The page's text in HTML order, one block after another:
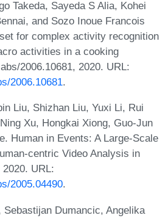
Takeda, Sayeda S Alia, Kohei
and Sozo Inoue Francois
for complex activity recognition
activities in a cooking
2006.10681, 2020. URL:
2006.10681.
Liu, Shizhan Liu, Yuxi Li, Rui
Xu, Hongkai Xiong, Guo-Jun
Human in Events: A Large-Scale
centric Video Analysis in
URL:
2005.04490.
Sebastijan Dumancic, Angelika